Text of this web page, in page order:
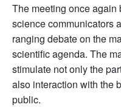
The meeting once again
science communicators
ranging debate on the
scientific agenda. The
stimulate not only the
also interaction with the
public.